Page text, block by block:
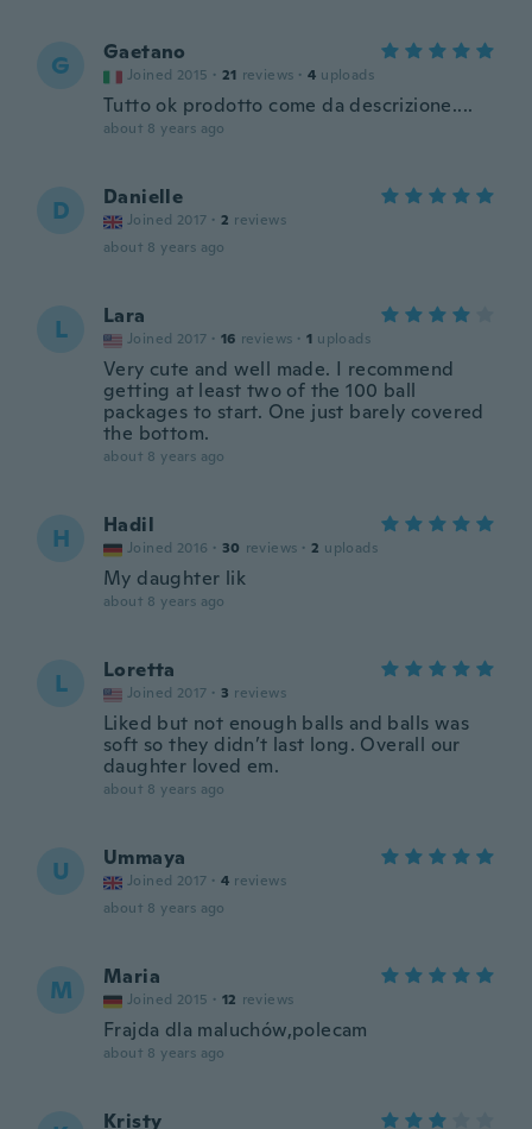
G Gaetano
Joined 2015 · 21 reviews · 4 uploads
Tutto ok prodotto come da descrizione....
about 8 years ago
D Danielle
Joined 2017 · 2 reviews
about 8 years ago
L Lara
Joined 2017 · 16 reviews · 1 uploads
Very cute and well made. I recommend
getting at least two of the 100 ball
packages to start. One just barely covered
the bottom.
about 8 years ago
H Hadil
Joined 2016 · 30 reviews · 2 uploads
My daughter lik
about 8 years ago
L Loretta
Joined 2017 · 3 reviews
Liked but not enough balls and balls was
soft so they didn’t last long. Overall our
daughter loved em.
about 8 years ago
U Ummaya
Joined 2017 · 4 reviews
about 8 years ago
M Maria
Joined 2015 · 12 reviews
Frajda dla maluchów,polecam
about 8 years ago
Kristy